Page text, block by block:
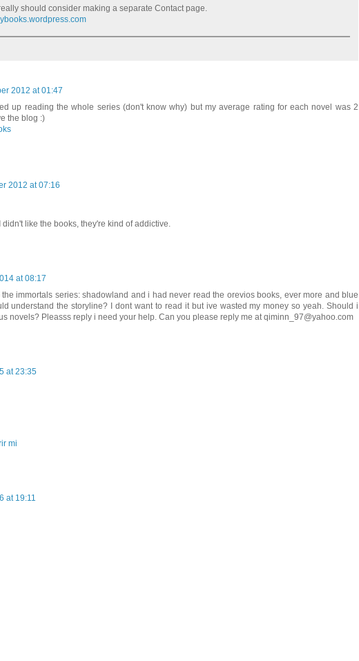
should consider making a separate Contact page.
2012 at 01:47
up reading the whole series (don't know why) but my average rating for each novel was 2
the blog :)
2012 at 07:16
like the books, they're kind of addictive.
at 08:17
immortals series: shadowland and i had never read the orevios books, ever more and blue
understand the storyline? I dont want to read it but ive wasted my money so yeah. Should i
novels? Pleasss reply i need your help. Can you please reply me at qiminn_97@yahoo.com
at 23:35
mi
at 19:11